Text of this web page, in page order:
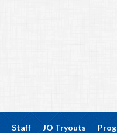
Staff JO Tryouts